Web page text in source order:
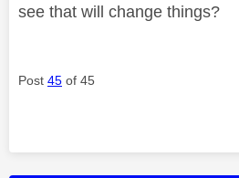
see that will change things?
Post 45 of 45